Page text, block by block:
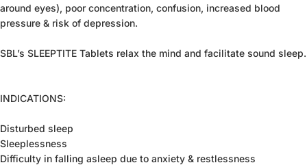
around eyes), poor concentration, confusion, increased blood
pressure & risk of depression.
SBL’s SLEEPTITE Tablets relax the mind and facilitate sound sleep.
INDICATIONS:
Disturbed sleep
Sleeplessness
Difficulty in falling asleep due to anxiety & restlessness